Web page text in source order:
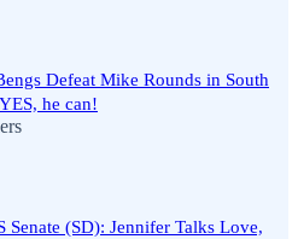
Defeat Mike Rounds in South
he can!
(SD): Jennifer Talks Love,